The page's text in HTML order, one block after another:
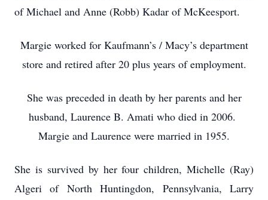
of Michael and Anne (Robb) Kadar of McKeesport.
Margie worked for Kaufmann’s / Macy’s department
store and retired after 20 plus years of employment.
She was preceded in death by her parents and her
husband, Laurence B. Amati who died in 2006.
Margie and Laurence were married in 1955.
She is survived by her four children, Michelle (Ray)
Algeri of North Huntingdon, Pennsylvania, Larry